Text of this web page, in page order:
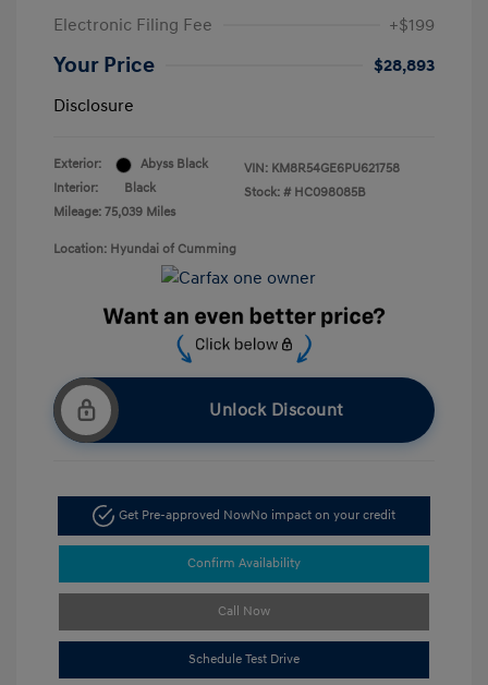
Electronic Filing Fee
+$199
Your Price
$28,893
Disclosure
Exterior:
Abyss Black
Interior:
Black
Mileage: 75,039 Miles
VIN: KM8R54GE6PU621758
Stock: # HC098085B
Location: Hyundai of Cumming
Unlock Discount
Get Pre-approved NowNo impact on your credit
Confirm Availability
Call Now
Schedule Test Drive